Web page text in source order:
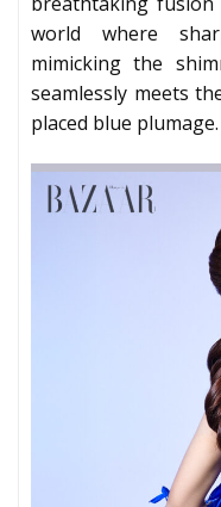
world where
mimicking the
seamlessly meets
placed blue plumage.